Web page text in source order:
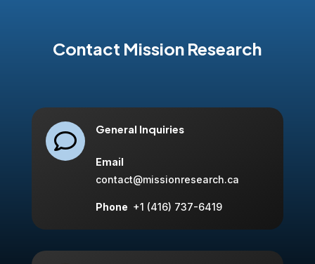
Contact Mission Research

General Inquiries
Email
contact@missionresearch.ca
Phone +1 (416) 737-6419